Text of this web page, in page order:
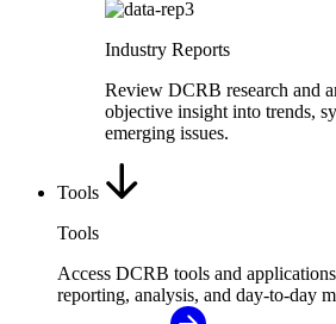
Industry Reports
Review DCRB research and
objective insight into trends,
emerging issues.
Tools
Tools
Access DCRB tools and
reporting, analysis, and day-to-day